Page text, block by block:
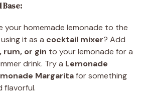
Base:
your homemade lemonade to the
it as a cocktail mixer? Add
rum, or gin to your lemonade for a
drink. Try a Lemonade
Margaritafor something
flavorful.